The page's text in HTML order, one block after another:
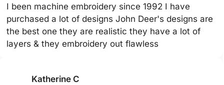
I been machine embroidery since 1992 I have
purchased a lot of designs John Deer's designs are
the best one they are realistic they have a lot of
layers & they embroidery out flawless
Katherine C